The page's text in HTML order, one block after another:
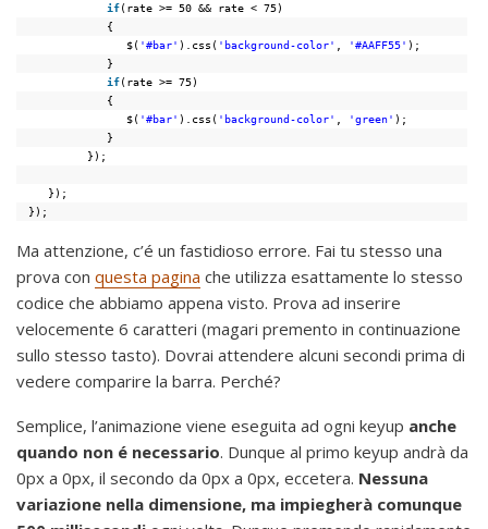
if(rate >= 50 && rate < 75)
{
$( '#bar' ).css( 'background-color' '#AAFF55' );
}
if(rate >= 75)
{
$( '#bar' ).css( 'background-color' 'green' );
}
});
});
});
Ma attenzione, c’é un fastidioso errore. Fai tu stesso una
prova con questa pagina che utilizza esattamente lo stesso
codice che abbiamo appena visto. Prova ad inserire
velocemente 6 caratteri (magari premento in continuazione
sullo stesso tasto). Dovrai attendere alcuni secondi prima di
vedere comparire la barra. Perché?
Semplice, l’animazione viene eseguita ad ogni keyup anche
quando non é necessario. Dunque al primo keyup andrà da
0px a 0px, il secondo da 0px a 0px, eccetera. Nessuna
variazione nella dimensione, ma impiegherà comunque